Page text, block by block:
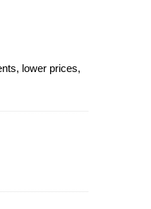
lower prices,